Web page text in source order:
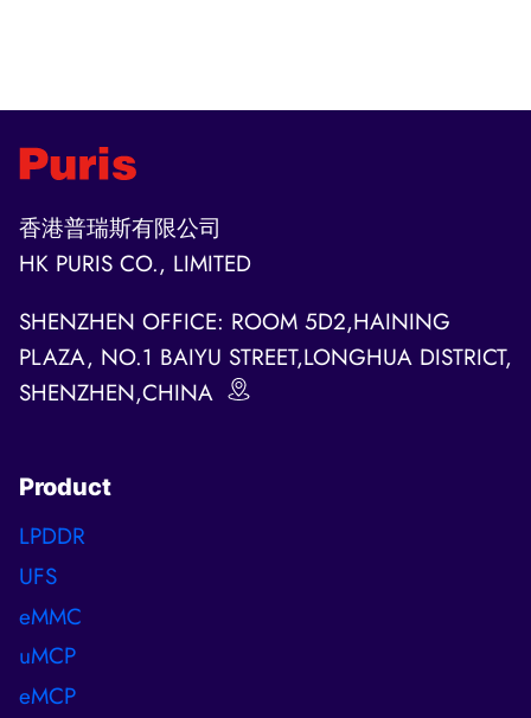
香港普瑞斯有限公司
HK PURIS CO., LIMITED
SHENZHEN OFFICE: ROOM 5D2,HAINING
PLAZA, NO.1 BAIYU STREET,LONGHUA DISTRICT,
SHENZHEN,CHINA
Product
LPDDR
UFS
eMMC
uMCP
eMCP